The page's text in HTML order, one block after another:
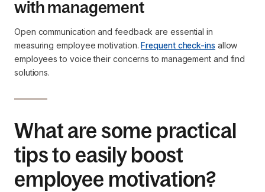
with management
Open communication and feedback are essential in
measuring employee motivation.Frequent check-ins allow
employees to voice their concerns to management and find
solutions.
What are some practical
tips to easily boost
employee motivation?